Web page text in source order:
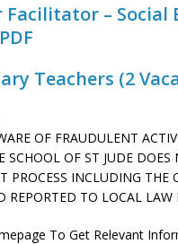
– Social
Teachers (2
OF FRAUDULENT
SCHOOL OF ST JUDE
PROCESS INCLUDING THE
REPORTED TO LOCAL
To Get Relevant